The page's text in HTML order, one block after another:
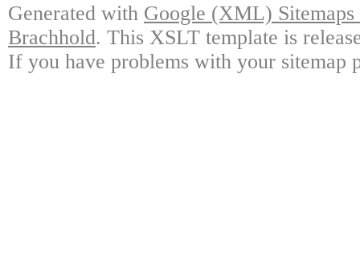
Generated with Google (XML)
Brachhold. This XSLT template is
If you have problems with your sitemap